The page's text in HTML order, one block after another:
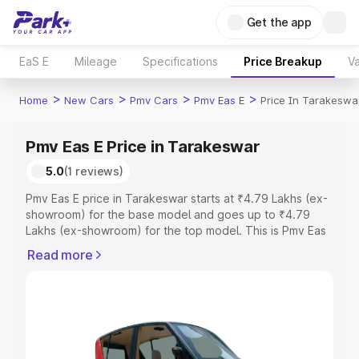
Get the app
EaS E Mileage Specifications Price Breakup
Home > New Cars > Pmv Cars > Pmv Eas E > Price In
Pmv Eas E Price in Tarakeswar
5.0(1 reviews)
Pmv Eas E price in Tarakeswar starts at ₹4.79 Lakhs (ex-
showroom) for the base model and goes up to ₹4.79
Lakhs (ex-showroom) for the top model. This is Pmv Eas
Registration Cost, Insurance Cost. Explore the complete
Explore Cars by Price Range
Read more